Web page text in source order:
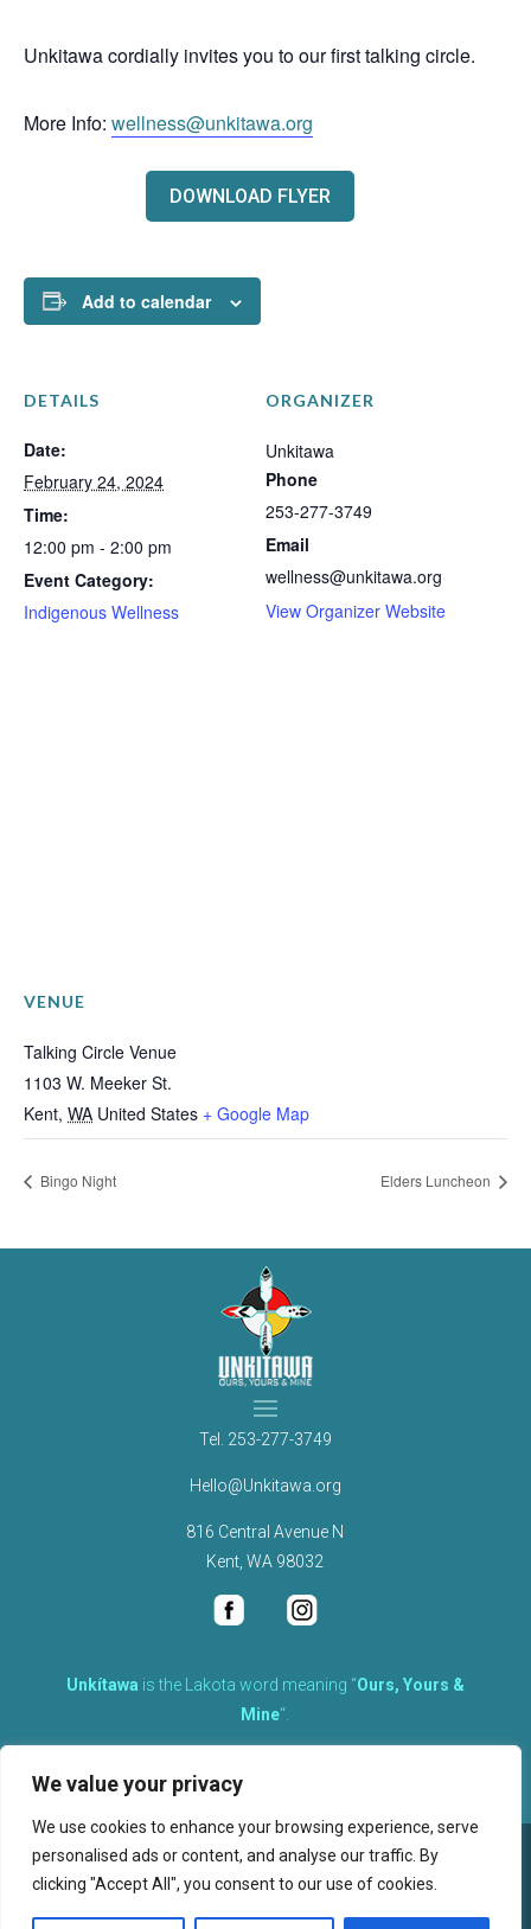
We value your privacy
We use cookies to enhance your browsing experience, serve
personalised ads or content, and analyse our traffic. By
clicking "Accept All", you consent to our use of cookies.
Unkitawa cordially invites you to our first talking circle.
More Info: wellness@unkitawa.org
DOWNLOAD FLYER
Add to calendar
DETAILS
Date:
February 24, 2024
Time:
12:00 pm - 2:00 pm
Event Category:
Indigenous Wellness
ORGANIZER
Unkitawa
Phone
253-277-3749
Email
wellness@unkitawa.org
View Organizer Website
VENUE
Talking Circle Venue
1103 W. Meeker St.
Kent, WA United States + Google Map
Bingo Night Elders Luncheon
Tel. 253-277-3749
Hello@Unkitawa.org
816 Central Avenue N
Kent, WA 98032
Unkítawa is the Lakota word meaning “Ours, Yours &
Mine“.
therefore equally responsible to care for each other.
©2026